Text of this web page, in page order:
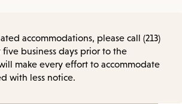
accommodations, please call (213)
five business days prior to the
make every effort to accommodate
with less notice.